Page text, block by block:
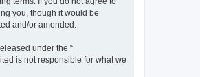
you, though it would be
and/or amended.
under the “
is not responsible for what we